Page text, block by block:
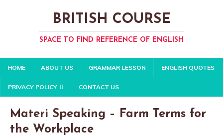
BRITISH COURSE
SPACE TO FIND REFERENCE OF ENGLISH
HOME ABOUT US GRAMMAR LESSON ENGLISH QUOTES
PRIVACY POLICY CONTACT US
Materi Speaking – Farm Terms for
the Workplace